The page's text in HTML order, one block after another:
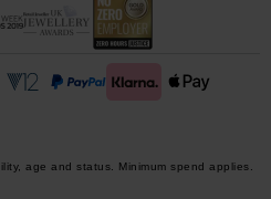
age and status. Minimum spend applies.